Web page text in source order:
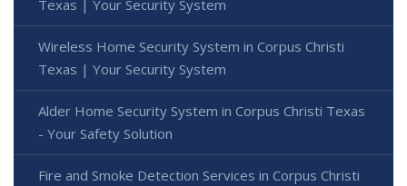
Texas | Your Security System
Wireless Home Security System in Corpus Christi
Texas | Your Security System
Alder Home Security System in Corpus Christi Texas
- Your Safety Solution
Fire and Smoke Detection Services in Corpus Christi